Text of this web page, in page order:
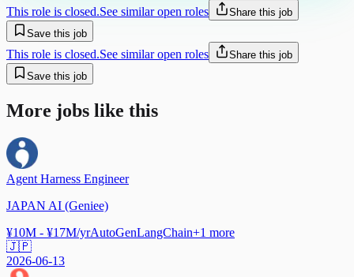
This role is closed.See similar open roles
Share this job
Save this job
This role is closed.See similar open roles
Share this job
Save this job
More jobs like this
Agent Harness Engineer
JAPAN AI (Geniee)
¥10M - ¥17M/yrAutoGenLangChain+1 more
🇯🇵
2026-06-13